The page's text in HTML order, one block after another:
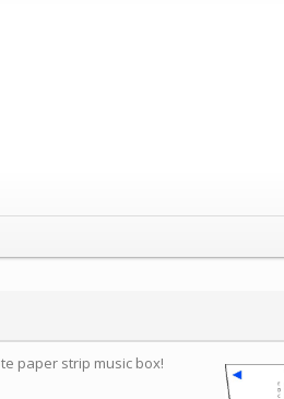
paper strip music box!